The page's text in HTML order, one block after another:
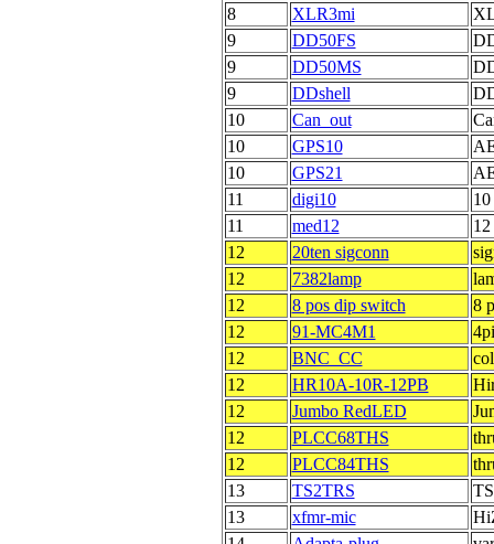
8
XLR3mi
9
DD50FS
9
DD50MS
9
DDshell
10
Can_out
10
GPS10
10
GPS21
11
digi10
11
med12
12
20ten sigconn
12
7382lamp
12
8 pos dip switch
8
12
91-MC4M1
12
BNC_CC
12
HR10A-10R-12PB
12
Jumbo RedLED
12
PLCC68THS
12
PLCC84THS
13
TS2TRS
13
xfmr-mic